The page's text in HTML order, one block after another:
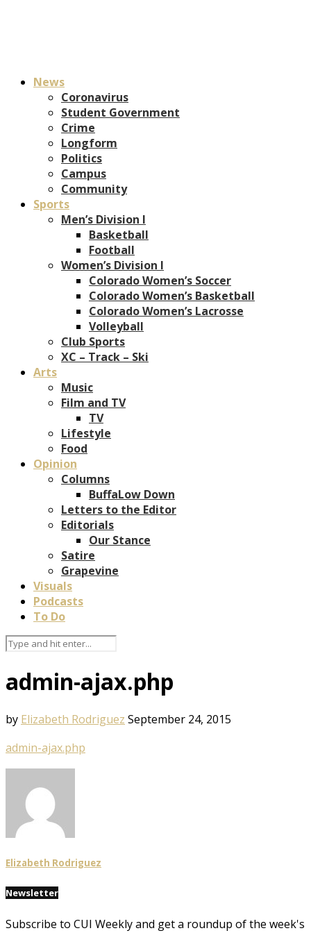
News
Coronavirus
Student Government
Crime
Longform
Politics
Campus
Community
Sports
Men’s Division I
Basketball
Football
Women’s Division I
Colorado Women’s Soccer
Colorado Women’s Basketball
Colorado Women’s Lacrosse
Volleyball
Club Sports
XC – Track – Ski
Arts
Music
Film and TV
TV
Lifestyle
Food
Opinion
Columns
BuffaLow Down
Letters to the Editor
Editorials
Our Stance
Satire
Grapevine
Visuals
Podcasts
To Do
admin-ajax.php
by Elizabeth Rodriguez September 24, 2015
admin-ajax.php
Elizabeth Rodriguez
Newsletter
Subscribe to CUI Weekly and get a roundup of the week's